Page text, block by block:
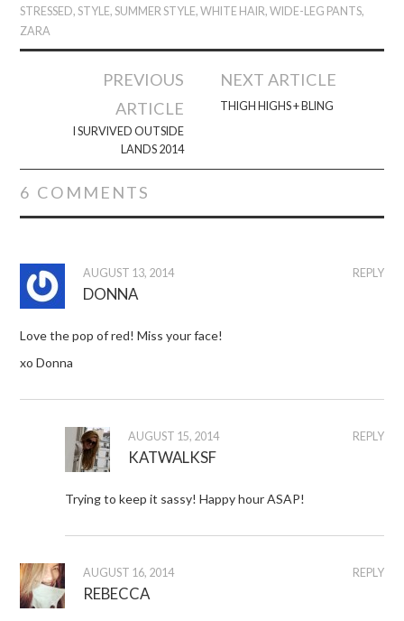
STRESSED,STYLE,SUMMER STYLE,WHITE HAIR,WIDE-LEG PANTS,
ZARA
navigation
PREVIOUS
ARTICLE
I SURVIVED OUTSIDE
LANDS 2014
NEXT ARTICLE
THIGH HIGHS + BLING
6 COMMENTS
REPLY
AUGUST 13, 2014
DONNA
Love the pop of red! Miss your face!
xo Donna
REPLY
AUGUST 15, 2014
KATWALKSF
Trying to keep it sassy! Happy hour ASAP!
REPLY
AUGUST 16, 2014
REBECCA